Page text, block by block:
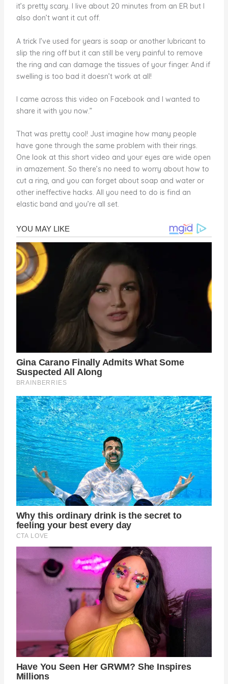
it’s pretty scary. I live about 20 minutes from an ER but I
also don’t want it cut off.
A trick I’ve used for years is soap or another lubricant to
slip the ring off but it can still be very painful to remove
the ring and can damage the tissues of your finger. And if
swelling is too bad it doesn’t work at all!
I came across this video on Facebook and I wanted to
share it with you now.”
That was pretty cool! Just imagine how many people
have gone through the same problem with their rings.
One look at this short video and your eyes are wide open
in amazement. So there’s no need to worry about how to
cut a ring, and you can forget about soap and water or
other ineffective hacks. All you need to do is find an
elastic band and you’re all set.